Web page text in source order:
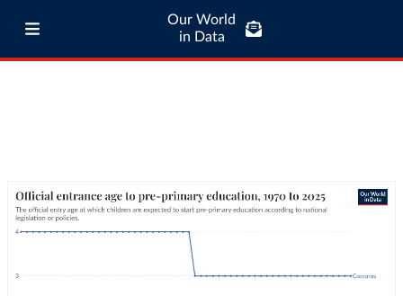
Our World
in Data